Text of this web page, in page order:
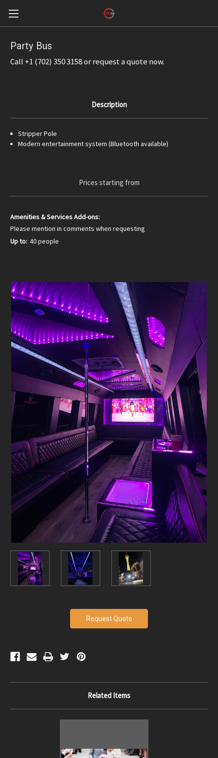
Party Bus
Call +1 (702) 350 3158 or request a quote now.
Description
Stripper Pole
Modern entertainment system (Bluetooth available)
Prices starting from
Amenities & Services Add-ons:
Please mention in comments when requesting
Up to: 40 people
Request Quote
Related Items